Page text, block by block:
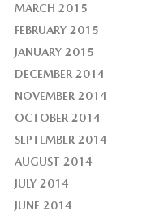
MARCH 2015
FEBRUARY 2015
JANUARY 2015
DECEMBER 2014
NOVEMBER 2014
OCTOBER 2014
SEPTEMBER 2014
AUGUST 2014
JULY 2014
JUNE 2014